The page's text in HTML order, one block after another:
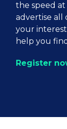
the speed
advertise all
your
help you
Register